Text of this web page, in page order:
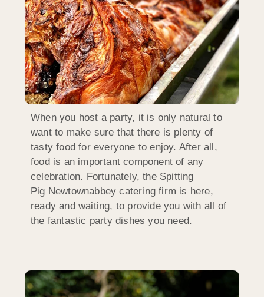
When you host a party, it is only natural to
want to make sure that there is plenty of
tasty food for everyone to enjoy. After all,
food is an important component of any
celebration. Fortunately, the Spitting
Pig Newtownabbey catering firm is here,
ready and waiting, to provide you with all of
the fantastic party dishes you need.